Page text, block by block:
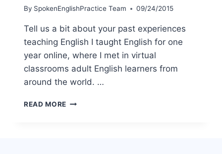
By SpokenEnglishPractice Team 09/24/2015
Tell us a bit about your past experiences
teaching English I taught English for one
year online, where I met in virtual
classrooms adult English learners from
around the world. …
READ MORE